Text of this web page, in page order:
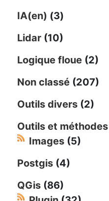
IA(en) (3)
Lidar (10)
Logique floue (2)
Non classé (207)
Outils divers (2)
Outils et méthodes
Images (5)
Postgis (4)
QGis (86)